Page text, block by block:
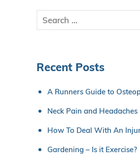
Recent Posts
A Runners Guide to
Neck Pain and Headaches
How To Deal With An
Gardening – Is it Exercise?